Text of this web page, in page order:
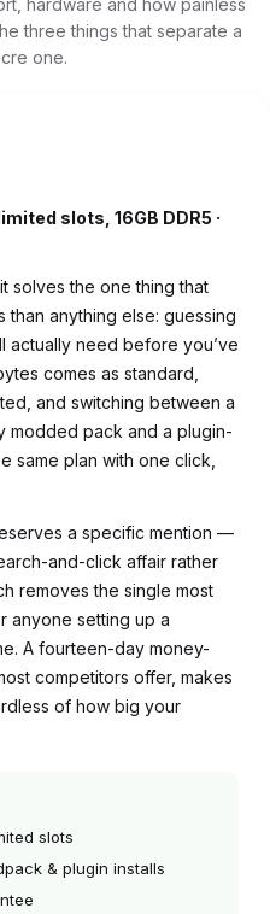
three things that separate a
one.
slots, 16GB DDR5 ·
solves the one thing that
than anything else: guessing
actually need before you’ve
comes as standard,
and switching between a
modded pack and a plugin-
same plan with one click,
a specific mention —
and-click affair rather
removes the single most
anyone setting up a
A fourteen-day money-
competitors offer, makes
of how big your
slots
& plugin installs